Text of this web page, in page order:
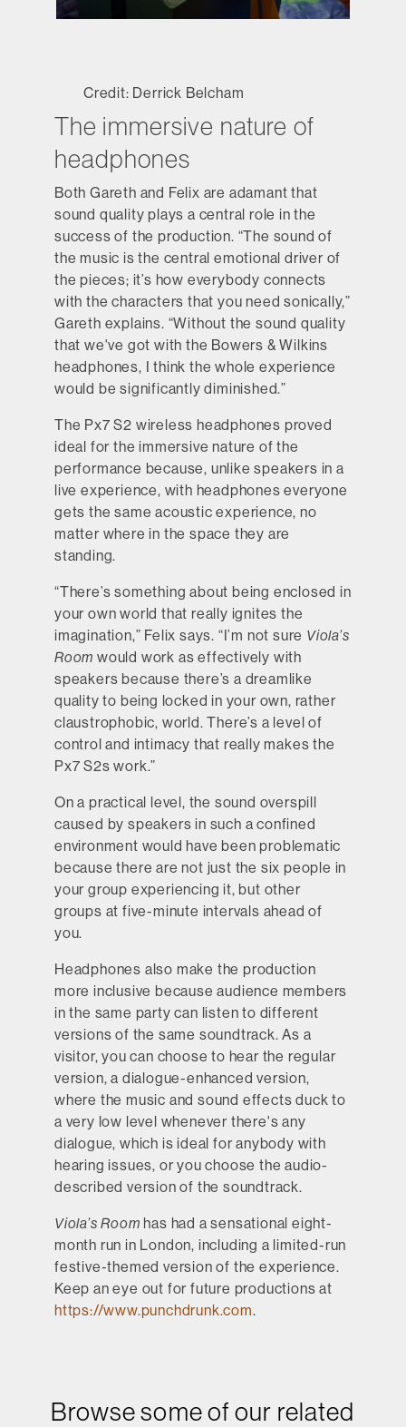
Credit: Derrick Belcham
The immersive nature of
headphones
Both Gareth and Felix are adamant that
sound quality plays a central role in the
success of the production. “The sound of
the music is the central emotional driver of
the pieces; it’s how everybody connects
with the characters that you need sonically,”
Gareth explains. “Without the sound quality
that we've got with the Bowers & Wilkins
headphones, I think the whole experience
would be significantly diminished.”
The Px7 S2 wireless headphones proved
ideal for the immersive nature of the
performance because, unlike speakers in a
live experience, with headphones everyone
gets the same acoustic experience, no
matter where in the space they are
standing.
“There’s something about being enclosed in
your own world that really ignites the
imagination,” Felix says. “I’m not sure Viola’s
Room would work as effectively with
speakers because there’s a dreamlike
quality to being locked in your own, rather
claustrophobic, world. There’s a level of
control and intimacy that really makes the
Px7 S2s work.”
On a practical level, the sound overspill
caused by speakers in such a confined
environment would have been problematic
because there are not just the six people in
your group experiencing it, but other
groups at five-minute intervals ahead of
you.
Headphones also make the production
more inclusive because audience members
in the same party can listen to different
versions of the same soundtrack. As a
visitor, you can choose to hear the regular
version, a dialogue-enhanced version,
where the music and sound effects duck to
a very low level whenever there's any
dialogue, which is ideal for anybody with
hearing issues, or you choose the audio-
described version of the soundtrack.
Viola’s Room has had a sensational eight-
month run in London, including a limited-run
festive-themed version of the experience.
Keep an eye out for future productions at
https://www.punchdrunk.com.
Browse some of our related